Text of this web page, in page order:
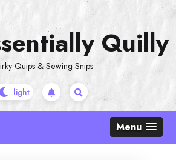
Quilly
Quips & Sewing Snips
Menu